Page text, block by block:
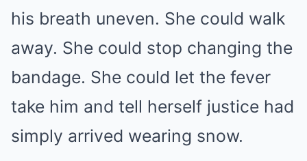
his breath uneven. She could walk
away. She could stop changing the
bandage. She could let the fever
take him and tell herself justice had
simply arrived wearing snow.